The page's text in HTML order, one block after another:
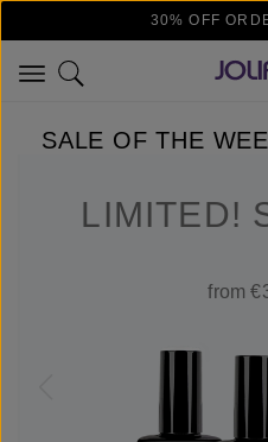
Skip to main content30% OFF
SALE OF THE
LIMITED!
from